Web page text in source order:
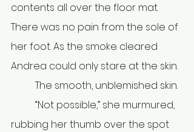
contents all over the floor mat.
There was no pain from the sole of
her foot. As the smoke cleared
Andrea could only stare at the skin.
	The smooth, unblemished skin.
rubbing her thumb over the spot